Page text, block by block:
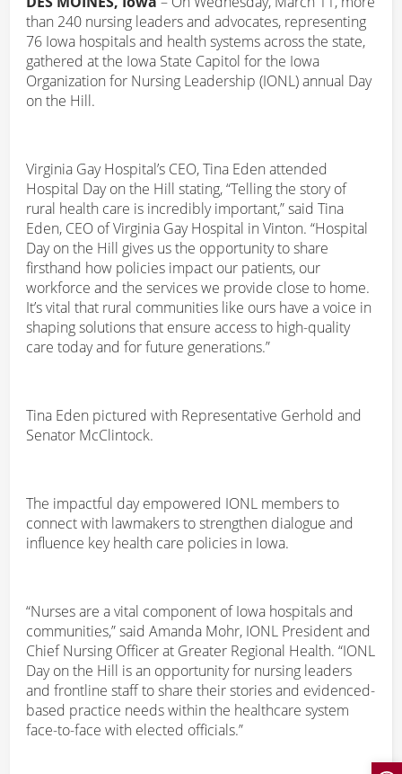
than 240 nursing leaders and advocates, representing
76 Iowa hospitals and health systems across the state,
gathered at the Iowa State Capitol for the Iowa
Organization for Nursing Leadership (IONL) annual Day
on the Hill.
Virginia Gay Hospital’s CEO, Tina Eden attended
Hospital Day on the Hill stating, “Telling the story of
rural health care is incredibly important,” said Tina
Eden, CEO of Virginia Gay Hospital in Vinton. “Hospital
Day on the Hill gives us the opportunity to share
firsthand how policies impact our patients, our
workforce and the services we provide close to home.
It’s vital that rural communities like ours have a voice in
shaping solutions that ensure access to high-quality
care today and for future generations.”
Tina Eden pictured with Representative Gerhold and
Senator McClintock.
The impactful day empowered IONL members to
connect with lawmakers to strengthen dialogue and
influence key health care policies in Iowa.
“Nurses are a vital component of Iowa hospitals and
communities,” said Amanda Mohr, IONL President and
Chief Nursing Officer at Greater Regional Health. “IONL
Day on the Hill is an opportunity for nursing leaders
and frontline staff to share their stories and evidenced-
based practice needs within the healthcare system
face-to-face with elected officials.”